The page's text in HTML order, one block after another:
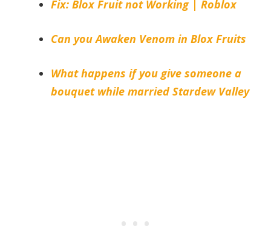
Fix: Blox Fruit not Working | Roblox
Can you Awaken Venom in Blox Fruits
What happens if you give someone a
bouquet while married Stardew Valley